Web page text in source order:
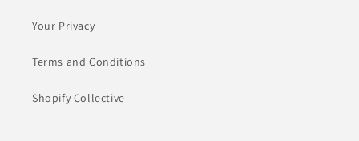
Your Privacy
Terms and Conditions
Shopify Collective